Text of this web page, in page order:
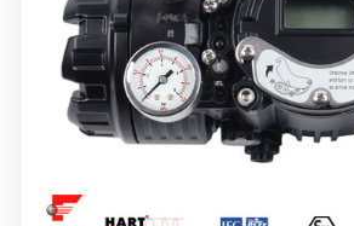
Rotork YTC YT-2700